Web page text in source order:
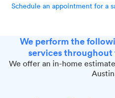
Schedule an appointment for a
We perform the
services throughout
We offer an in-home